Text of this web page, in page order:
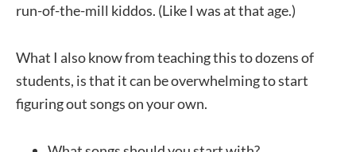
run-of-the-mill kiddos. (Like I was at that age.)
What I also know from teaching this to dozens of
students, is that it can be overwhelming to start
figuring out songs on your own.